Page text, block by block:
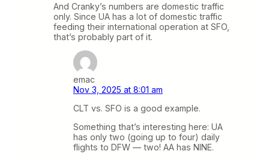
And Cranky’s numbers are domestic traffic
only. Since UA has a lot of domestic traffic
feeding their international operation at SFO,
that’s probably part of it.
emac
Nov 3, 2025 at 8:01 am
CLT vs. SFO is a good example.
Something that’s interesting here: UA
has only two (going up to four) daily
flights to DFW — two! AA has NINE.